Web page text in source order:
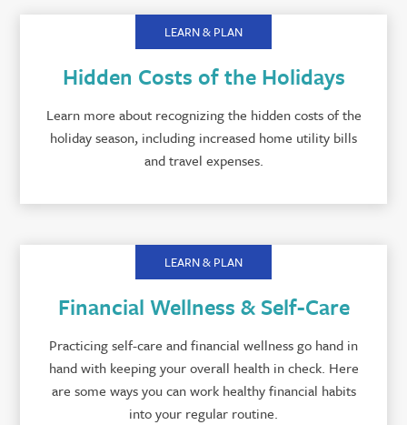
LEARN & PLAN
Hidden Costs of the Holidays
Learn more about recognizing the hidden costs of the
holiday season, including increased home utility bills
and travel expenses.
LEARN & PLAN
Financial Wellness & Self-Care
Practicing self-care and financial wellness go hand in
hand with keeping your overall health in check. Here
are some ways you can work healthy financial habits
into your regular routine.